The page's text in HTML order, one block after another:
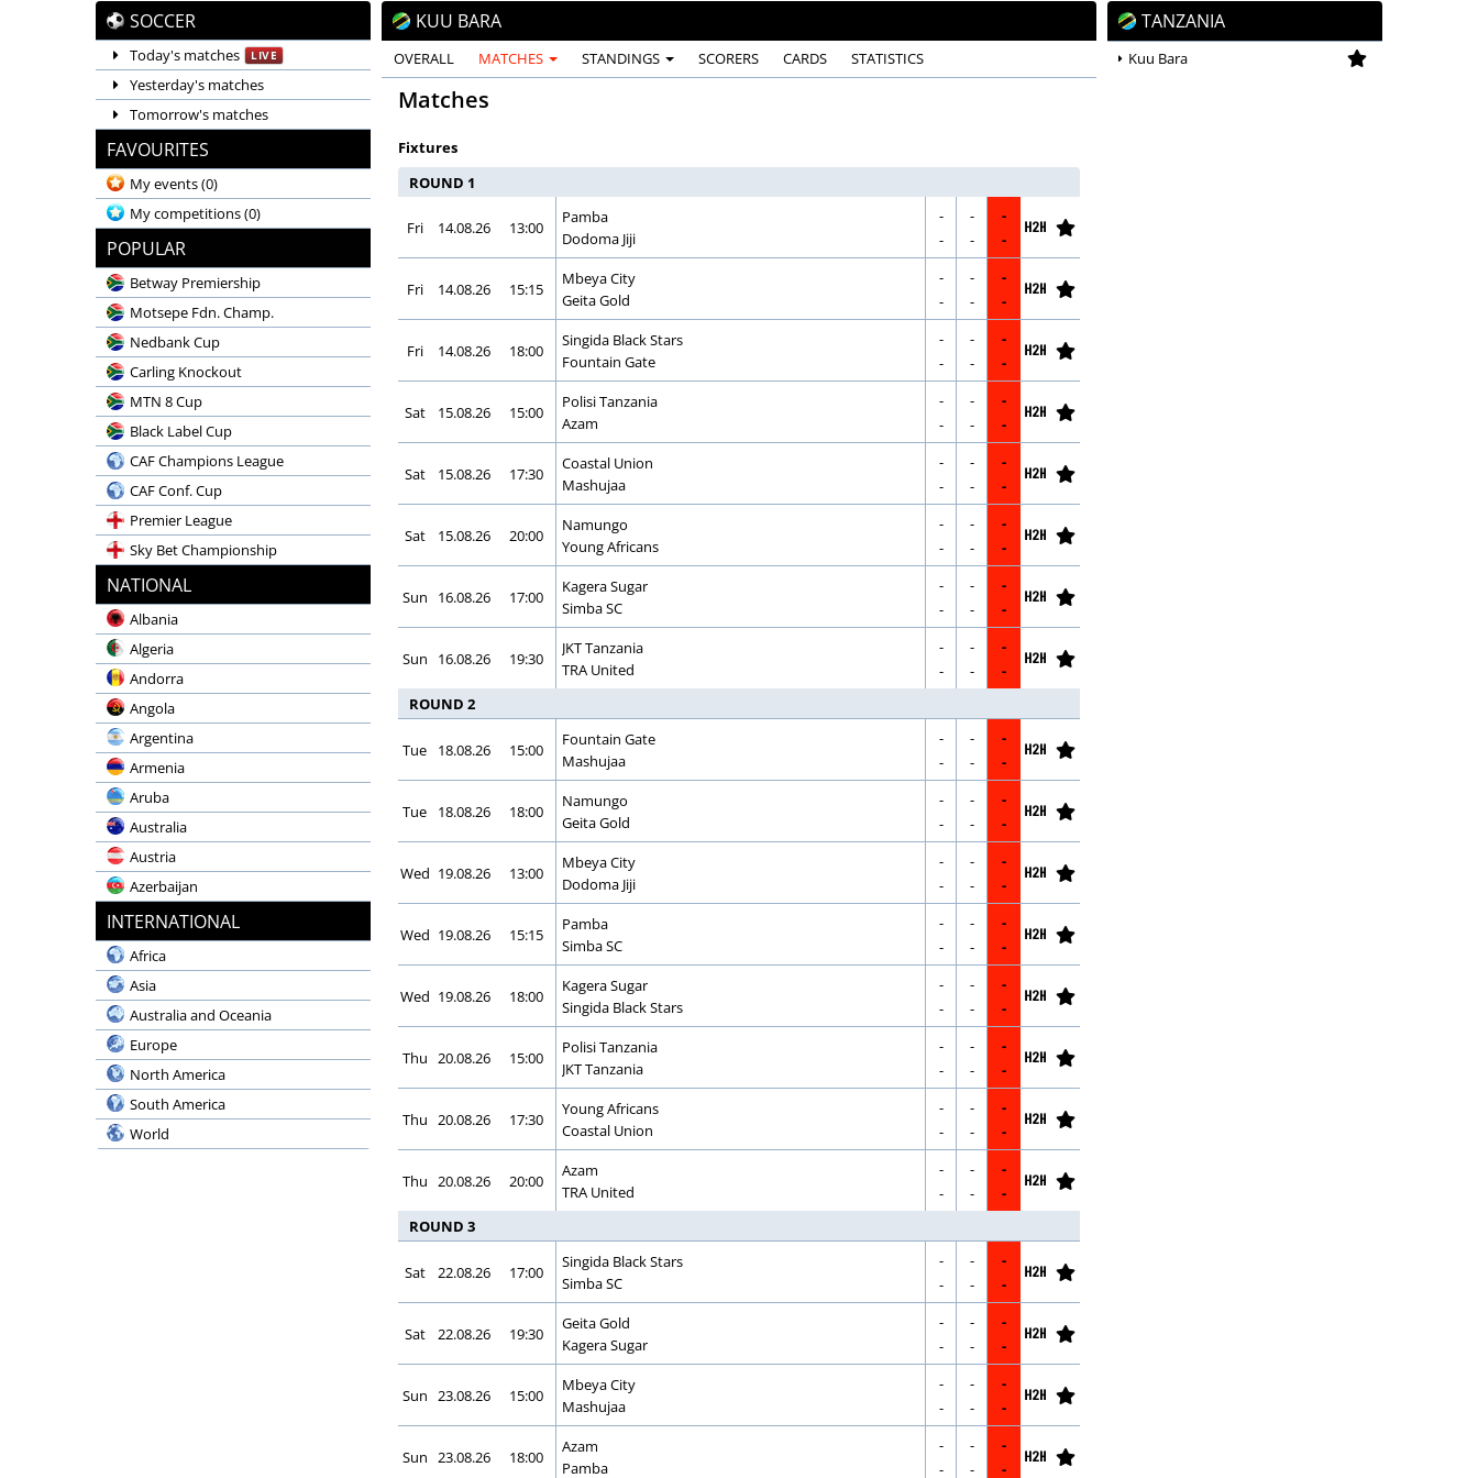
SOCCER
Today's matches LIVE
Yesterday's matches
Tomorrow's matches
FAVOURITES
My events(0)
My competitions(0)
POPULAR
Betway Premiership
Motsepe Fdn. Champ.
Nedbank Cup
Carling Knockout
MTN 8 Cup
Black Label Cup
CAF Champions League
CAF Conf. Cup
Premier League
Sky Bet Championship
Emirates FA Cup
Carabao Cup
Community Shield
LaLiga EA Sports
LaLiga Hypermotion
Copa del Rey
Supercopa
Champions League
UEFA Europa League
Bundesliga
2. Bundesliga
DFB-Pokal
Supercup
Serie A Enilive
Serie BKT
Coppa Italia
Supercoppa
Ligue 1 McDonald’s
Ligue 2 BKT
Coupe de France
NATIONAL
Albania
Algeria
Andorra
Angola
Argentina
Armenia
Aruba
Australia
Austria
Azerbaijan
Bahrain
Bangladesh
Belgium
Bermuda
Bolivia
Bosnia and Herzegovina
Botswana
Brazil
Bulgaria
INTERNATIONAL
Africa
Asia
Australia and Oceania
Europe
North America
South America
World
KUU BARA
OVERALL MATCHES STANDINGS SCORERS CARDS STATISTICS
Matches
Fixtures
ROUND 1
Fri 14.08.26 13:00
CORRECTION
GOAL
Pamba
CORRECTION
GOAL
Dodoma Jiji
-
-
-
-
-
-
Fri 14.08.26 15:15
CORRECTION
GOAL
Mbeya City
CORRECTION
GOAL
Geita Gold
-
-
-
-
-
-
Fri 14.08.26 18:00
CORRECTION
GOAL
Singida Black Stars
CORRECTION
GOAL
Fountain Gate
-
-
-
-
-
-
Sat 15.08.26 15:00
CORRECTION
GOAL
Polisi Tanzania
CORRECTION
GOAL
Azam
-
-
-
-
-
-
Sat 15.08.26 17:30
CORRECTION
GOAL
Coastal Union
CORRECTION
GOAL
Mashujaa
-
-
-
-
-
-
Sat 15.08.26 20:00
CORRECTION
GOAL
Namungo
CORRECTION
GOAL
Young Africans
-
-
-
-
-
-
Sun 16.08.26 17:00
CORRECTION
GOAL
Kagera Sugar
CORRECTION
GOAL
Simba SC
-
-
-
-
-
-
Sun 16.08.26 19:30
CORRECTION
GOAL
JKT Tanzania
CORRECTION
GOAL
TRA United
-
-
-
-
-
-
ROUND 2
Tue 18.08.26 15:00
CORRECTION
GOAL
Fountain Gate
CORRECTION
GOAL
Mashujaa
-
-
-
-
-
-
Tue 18.08.26 18:00
CORRECTION
GOAL
Namungo
CORRECTION
GOAL
Geita Gold
-
-
-
-
-
-
Wed 19.08.26 13:00
CORRECTION
GOAL
Mbeya City
CORRECTION
GOAL
Dodoma Jiji
-
-
-
-
-
-
Wed 19.08.26 15:15
CORRECTION
GOAL
Pamba
CORRECTION
GOAL
Simba SC
-
-
-
-
-
-
Wed 19.08.26 18:00
CORRECTION
GOAL
Kagera Sugar
CORRECTION
GOAL
Singida Black Stars
-
-
-
-
-
-
Thu 20.08.26 15:00
CORRECTION
GOAL
Polisi Tanzania
CORRECTION
GOAL
JKT Tanzania
-
-
-
-
-
-
Thu 20.08.26 17:30
CORRECTION
GOAL
Young Africans
CORRECTION
GOAL
Coastal Union
-
-
-
-
-
-
Thu 20.08.26 20:00
CORRECTION
GOAL
Azam
CORRECTION
GOAL
TRA United
-
-
-
-
-
-
ROUND 3
Sat 22.08.26 17:00
CORRECTION
GOAL
Singida Black Stars
CORRECTION
GOAL
Simba SC
-
-
-
-
-
-
Sat 22.08.26 19:30
CORRECTION
GOAL
Geita Gold
CORRECTION
GOAL
Kagera Sugar
-
-
-
-
-
-
Sun 23.08.26 15:00
CORRECTION
GOAL
Mbeya City
CORRECTION
GOAL
Mashujaa
-
-
-
-
-
-
Sun 23.08.26 18:00
CORRECTION
GOAL
Azam
CORRECTION
GOAL
Pamba
-
-
-
-
-
-
TANZANIA
Kuu Bara